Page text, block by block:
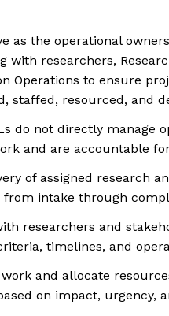
as the operational
with researchers,
Operations to ensure
staffed, resourced, and
do not directly manage
and are accountable
of assigned research
from intake through
researchers and
timelines, and
and allocate
on impact, urgency,